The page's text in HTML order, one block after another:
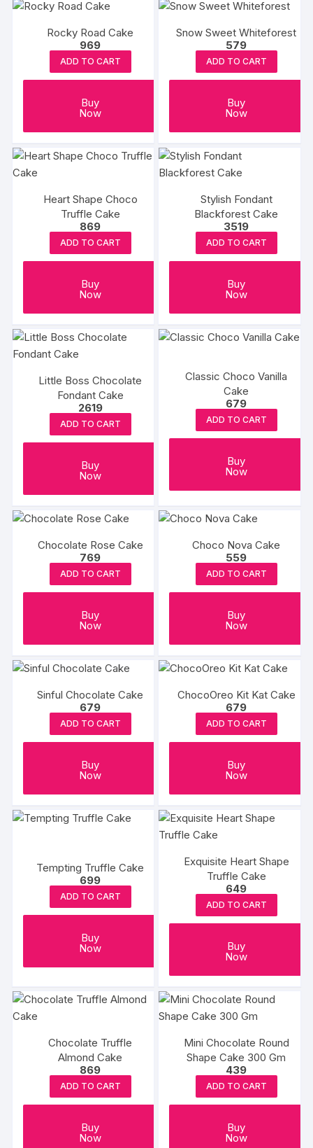
Rocky Road Cake
969
ADD TO CART
Buy
Now
Snow Sweet Whiteforest
579
ADD TO CART
Buy
Now
Heart Shape Choco
Truffle Cake
869
ADD TO CART
Buy
Now
Stylish Fondant
Blackforest Cake
3519
ADD TO CART
Buy
Now
Little Boss Chocolate
Fondant Cake
2619
ADD TO CART
Buy
Now
Classic Choco Vanilla
Cake
679
ADD TO CART
Buy
Now
Chocolate Rose Cake
769
ADD TO CART
Buy
Now
Choco Nova Cake
559
ADD TO CART
Buy
Now
Sinful Chocolate Cake
679
ADD TO CART
Buy
Now
ChocoOreo Kit Kat Cake
679
ADD TO CART
Buy
Now
Tempting Truffle Cake
699
ADD TO CART
Buy
Now
Exquisite Heart Shape
Truffle Cake
649
ADD TO CART
Buy
Now
Chocolate Truffle
Almond Cake
869
ADD TO CART
Buy
Now
Mini Chocolate Round
Shape Cake 300 Gm
439
ADD TO CART
Buy
Now